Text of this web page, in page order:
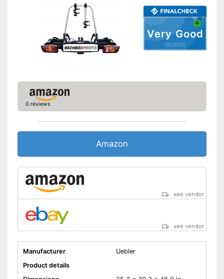
Advantages
Practical installation and
lockable
Very Good
05/2026
0 reviews
Amazon
see vendor
see vendor
Manufacturer
Uebler
Product details